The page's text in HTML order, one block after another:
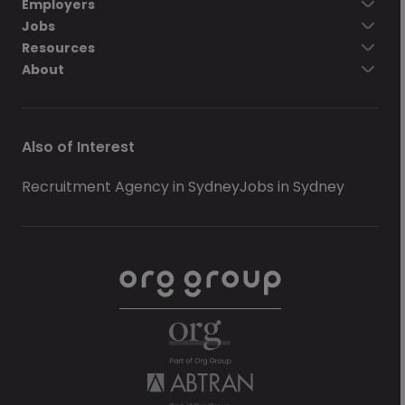
Employers
Jobs
Resources
About
Also of Interest
Recruitment Agency in SydneyJobs in Sydney